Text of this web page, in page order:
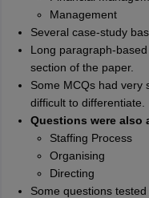
Management
Several case-study
Long paragraph-
section of the paper.
Some MCQs had very
difficult to differentiate.
Questions were also
Staffing Process
Organising
Directing
Some questions